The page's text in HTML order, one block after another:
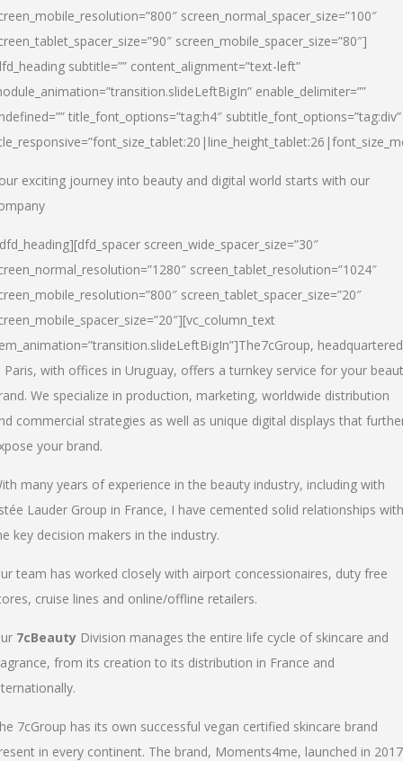
screen_normal_spacer_size=”100″
screen_mobile_spacer_size=”80″]
subtitle=”” content_alignment=”text-left”
enable_delimiter=””
title_font_options=”tag:h4″ subtitle_font_options=”tag:div”
exciting journey into beauty and digital world starts with our
screen_wide_spacer_size=”30″
screen_tablet_resolution=”1024″
screen_tablet_spacer_size=”20″
The7cGroup, headquartered
Paris, with offices in Uruguay, offers a turnkey service for your
We specialize in production, marketing, worldwide distribution
commercial strategies as well as unique digital displays that
your brand.
many years of experience in the beauty industry, including with
Lauder Group in France, I have cemented solid relationships with
key decision makers in the industry.
team has worked closely with airport concessionaires, duty free
cruise lines and online/offline retailers.
7cBeauty Division manages the entire life cycle of skincare and
from its creation to its distribution in France and
7cGroup has its own successful vegan certified skincare brand
in every continent. The brand, Moments4me, launched in 2017